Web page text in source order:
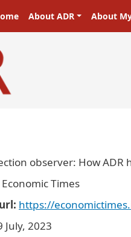
About ADR About
observer: How
Economic Times
https://
July, 2023